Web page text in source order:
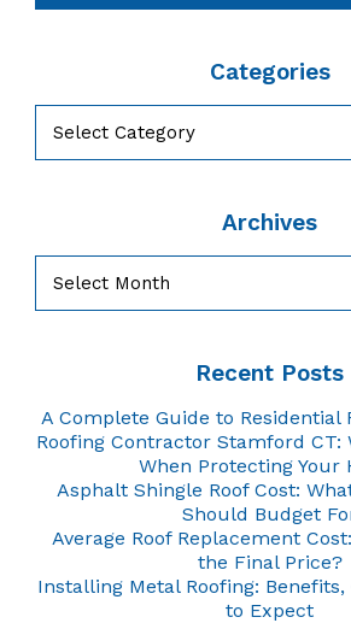
Categories
Archives
Recent Posts
A Complete Guide to Residential
Roofing Contractor Stamford CT:
When Protecting Your
Asphalt Shingle Roof Cost:
Should Budget
Average Roof Replacement
the Final Price?
Installing Metal Roofing:
to Expect